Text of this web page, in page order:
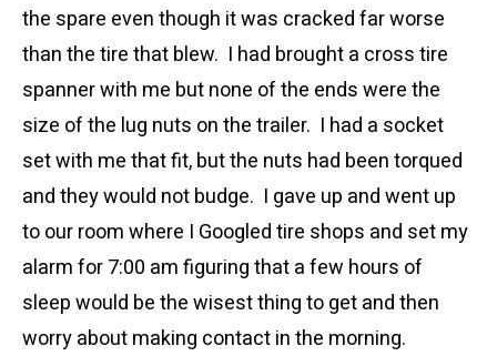
the spare even though it was cracked far worse
than the tire that blew. I had brought a cross tire
spanner with me but none of the ends were the
size of the lug nuts on the trailer. I had a socket
set with me that fit, but the nuts had been torqued
and they would not budge. I gave up and went up
to our room where I Googled tire shops and set my
alarm for 7:00 am figuring that a few hours of
sleep would be the wisest thing to get and then
worry about making contact in the morning.